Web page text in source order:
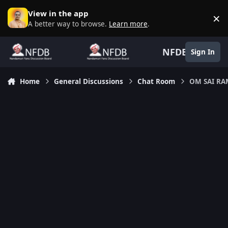
Skip to content
View in the app
A better way to browse. Learn more. ×
NFDB Sign In
Home General Discussions Chat Room OM SAI